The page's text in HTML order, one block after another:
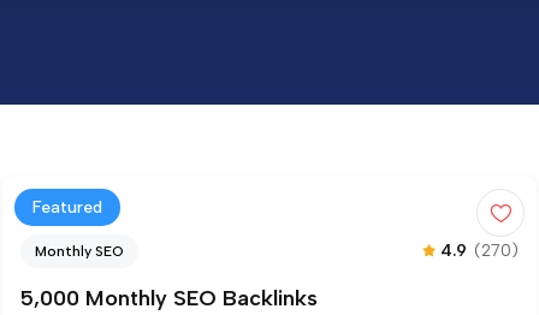
Featured
Monthly SEO 4.9 (270)
5,000 Monthly SEO Backlinks